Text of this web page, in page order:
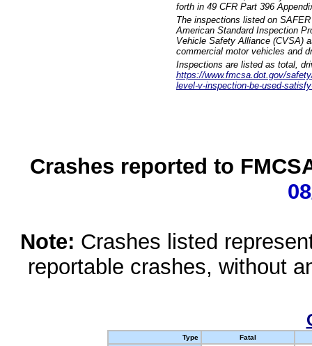
forth in 49 CFR Part 396
The inspections listed on
American Standard Inspection
Vehicle Safety Alliance (CVSA)
commercial motor vehicles and
Inspections are listed as total,
https://www.fmcsa.dot.gov/
level-v-inspection-be-used-
Crashes reported to
Note: Crashes listed
reportable crashes, without
Type
Fatal